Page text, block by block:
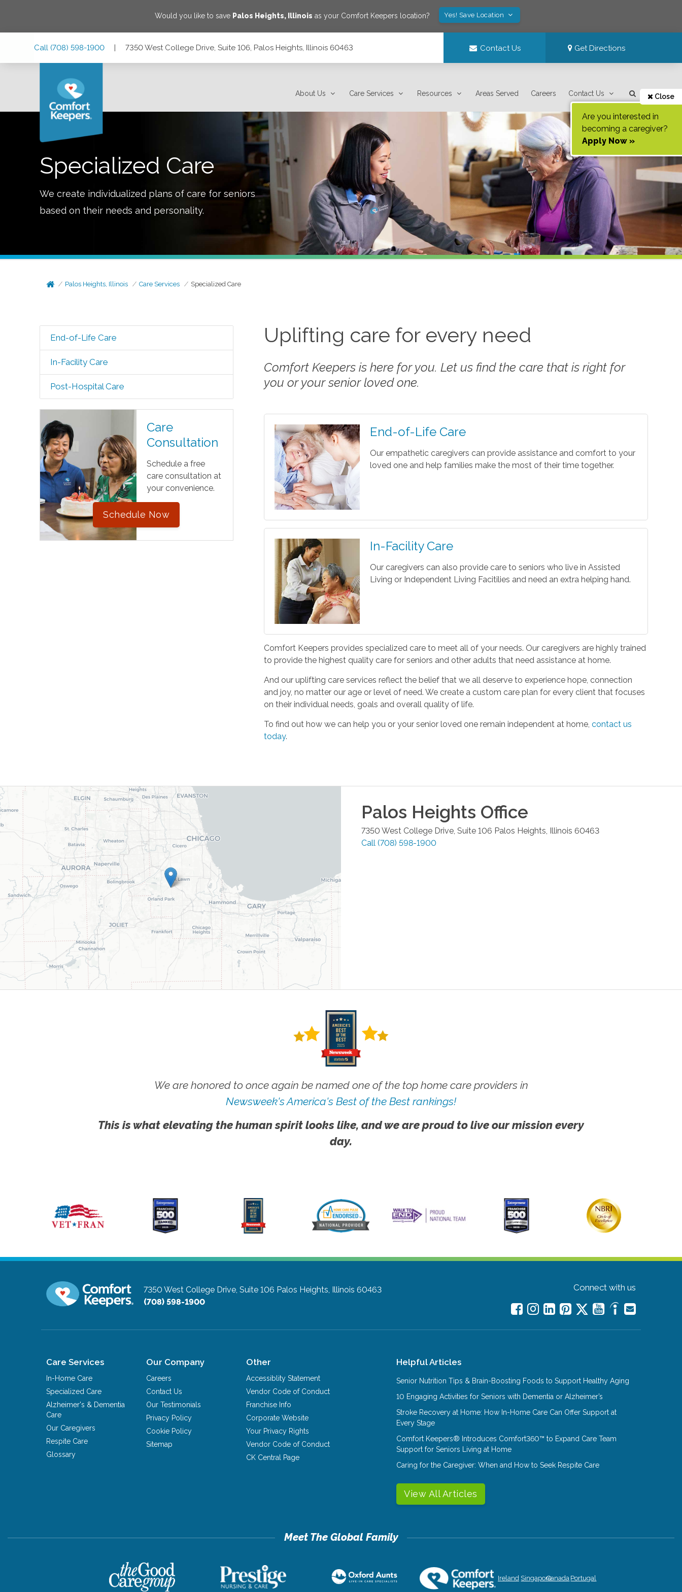
Would you like to save Palos Heights, Illinois as your Comfort Keepers location? Yes! Save Location
Call (708) 598-1900 | 7350 West College Drive, Suite 106, Palos Heights, Illinois 60463 Contact Us Get Directions
About Us Care Services Resources Areas Served Careers Contact Us Close
Are you interested in
becoming a caregiver?
Apply Now »
Specialized Care
We create individualized plans of care for seniors
based on their needs and personality.
Palos Heights, Illinois Care Services Specialized Care
End-of-Life Care
In-Facility Care
Post-Hospital Care
Care
Consultation
Schedule a free
care consultation at
your convenience.
Schedule Now
Uplifting care for every need
Comfort Keepers is here for you. Let us find the care that is right for
you or your senior loved one.
End-of-Life Care
Our empathetic caregivers can provide assistance and comfort to your
loved one and help families make the most of their time together.
In-Facility Care
Our caregivers can also provide care to seniors who live in Assisted
Living or Independent Living Facitilies and need an extra helping hand.
Comfort Keepers provides specialized care to meet all of your needs. Our caregivers are highly trained
to provide the highest quality care for seniors and other adults that need assistance at home.
And our uplifting care services reflect the belief that we all deserve to experience hope, connection
and joy, no matter our age or level of need. We create a custom care plan for every client that focuses
on their individual needs, goals and overall quality of life.
To find out how we can help you or your senior loved one remain independent at home,contact us
today.
Palos Heights Office
7350 West College Drive, Suite 106 Palos Heights Illinois 60463
Call (708) 598-1900
We are honored to once again be named one of the top home care providers in
Newsweek's America's Best of the Best rankings!
This is what elevating the human spirit looks like, and we are proud to live our mission every
day.
7350 West College Drive, Suite 106 Palos Heights, Illinois 60463
(708) 598-1900
Connect with us
Care Services
In-Home Care
Specialized Care
Alzheimer's & Dementia
Care
Our Caregivers
Respite Care
Glossary
Our Company
Careers
Contact Us
Our Testimonials
Privacy Policy
Cookie Policy
Sitemap
Other
Accessiblity Statement
Vendor Code of Conduct
Franchise Info
Corporate Website
Your Privacy Rights
Vendor Code of Conduct
CK Central Page
Helpful Articles
Senior Nutrition Tips & Brain-Boosting Foods to Support Healthy Aging
10 Engaging Activities for Seniors with Dementia or Alzheimer’s
Stroke Recovery at Home: How In-Home Care Can Offer Support at
Every Stage
Comfort Keepers® Introduces Comfort360™ to Expand Care Team
Support for Seniors Living at Home
Caring for the Caregiver: When and How to Seek Respite Care
View All Articles
Ireland SingaporeCanada Portugal